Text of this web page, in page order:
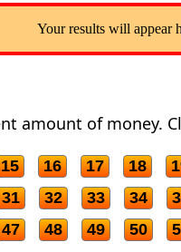
Your results will appear
amount of money.
15 16 17 18
31 32 33 34
47 48 49 50